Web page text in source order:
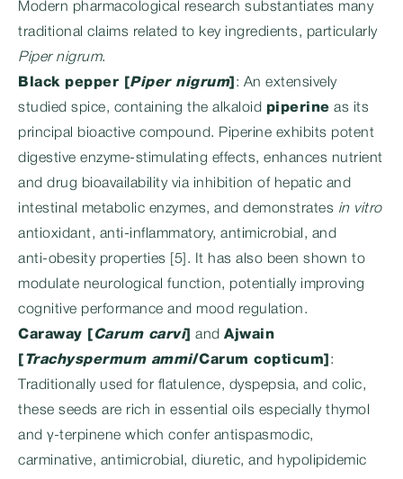
Modern pharmacological research substantiates many
traditional claims related to key ingredients, particularly
Piper nigrum.
Black pepper [ Piper nigrum] : An extensively
studied spice, containing the alkaloid piperine as its
principal bioactive compound. Piperine exhibits potent
digestive enzyme-stimulating effects, enhances nutrient
and drug bioavailability via inhibition of hepatic and
intestinal metabolic enzymes, and demonstrates in vitro
antioxidant, anti-inflammatory, antimicrobial, and
anti‑obesity properties [5]. It has also been shown to
modulate neurological function, potentially improving
cognitive performance and mood regulation.
Caraway [
Carum carvi] and Ajwain
Trachyspermum ammi/Carum copticum]
:
Traditionally used for flatulence, dyspepsia, and colic,
these seeds are rich in essential oils especially thymol
and γ‑terpinene which confer antispasmodic,
carminative, antimicrobial, diuretic, and hypolipidemic